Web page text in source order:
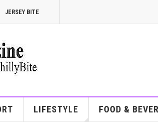
JERSEY BITE
LIFESTYLE FOOD &